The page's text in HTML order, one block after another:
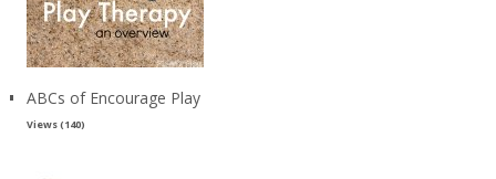
ABCs of Encourage Play
Views (140)